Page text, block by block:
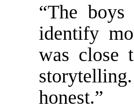
“The
identify
was close
honest.”